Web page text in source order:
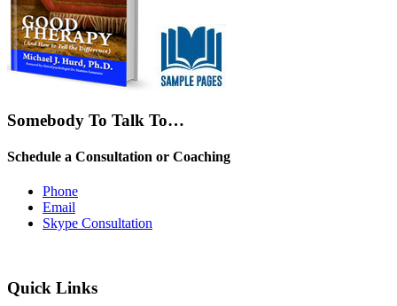
Somebody To Talk To…
Schedule a Consultation or Coaching
Phone
Email
Skype Consultation
Quick Links